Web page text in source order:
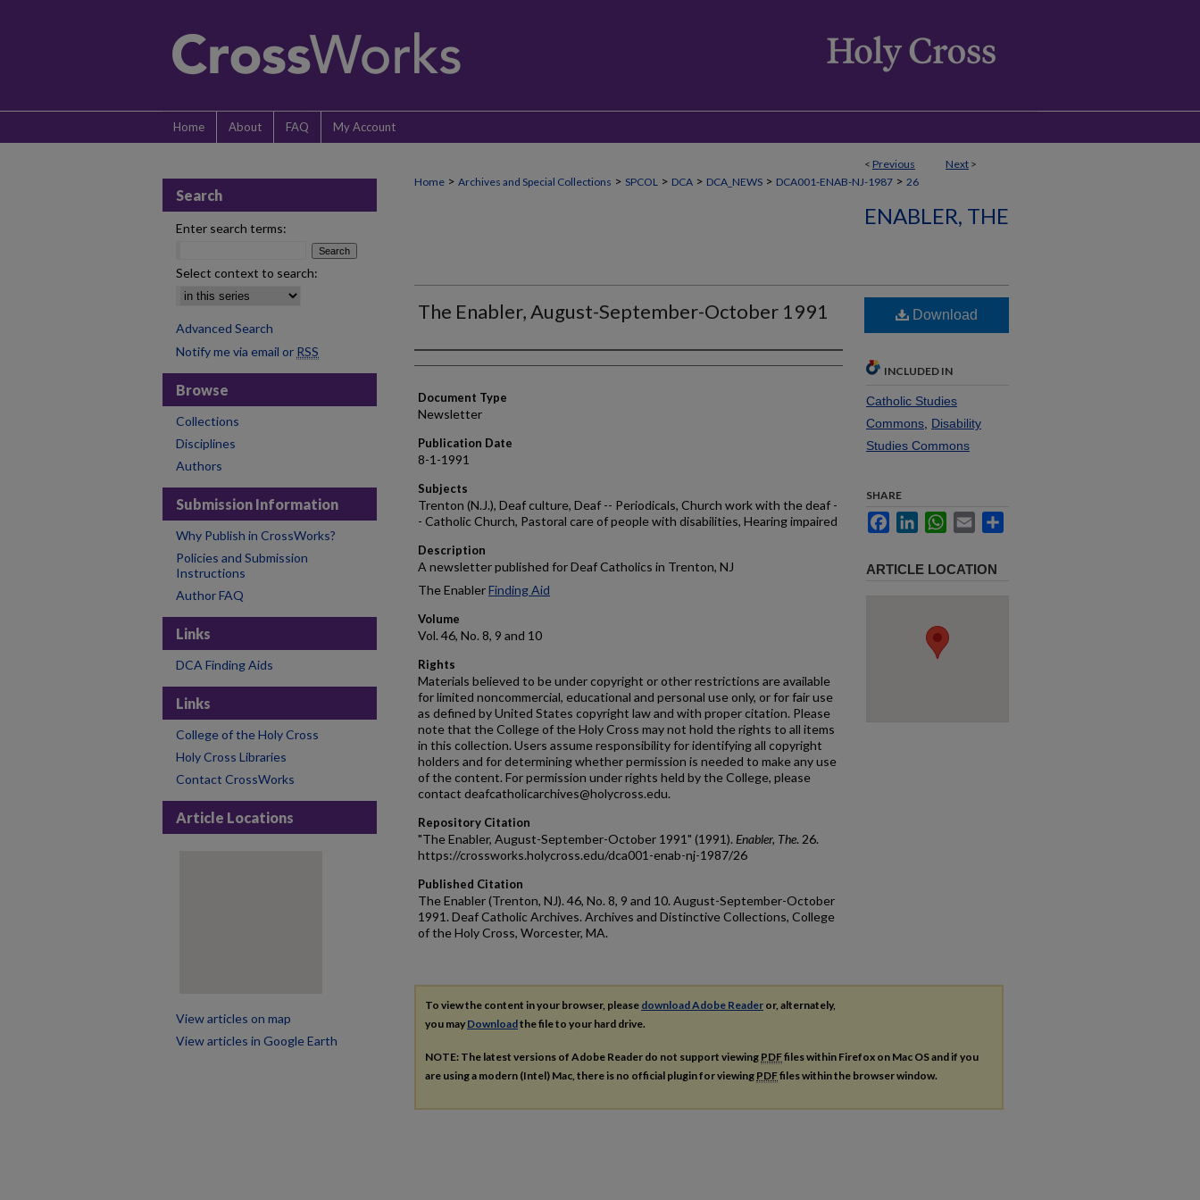
Home About FAQ My Account
< Previous Next >
Home > Archives and Special Collections > SPCOL > DCA > DCA_NEWS > DCA001-ENAB-NJ-1987 > 26
ENABLER, THE
The Enabler, August-September-October 1991
Authors
Document Type
Newsletter
Publication Date
8-1-1991
Subjects
Trenton (N.J.), Deaf culture, Deaf -- Periodicals, Church work with the deaf -
- Catholic Church, Pastoral care of people with disabilities, Hearing impaired
Description
A newsletter published for Deaf Catholics in Trenton, NJ
The EnablerFinding Aid
Volume
Vol. 46, No. 8, 9 and 10
Rights
Materials believed to be under copyright or other restrictions are available
for limited noncommercial, educational and personal use only, or for fair use
as defined by United States copyright law and with proper citation. Please
note that the College of the Holy Cross may not hold the rights to all items
in this collection. Users assume responsibility for identifying all copyright
holders and for determining whether permission is needed to make any use
of the content. For permission under rights held by the College, please
contact deafcatholicarchives@holycross.edu.
Repository Citation
"The Enabler, August-September-October 1991" (1991). Enabler, The. 26.
https://crossworks.holycross.edu/dca001-enab-nj-1987/26
Published Citation
The Enabler (Trenton, NJ). 46, No. 8, 9 and 10. August-September-October
1991. Deaf Catholic Archives. Archives and Distinctive Collections, College
of the Holy Cross, Worcester, MA.
Download
INCLUDED IN
Catholic Studies
Commons Disability
Studies Commons
SHARE
FacebookLinkedInWhatsApp
Email
ARTICLE LOCATION
To view the content in your browser, please download Adobe Reader or, alternately,
you may Downloadthe file to your hard drive.
NOTE: The latest versions of Adobe Reader do not support viewing PDFfiles within Firefox on Mac OS and if you
are using a modern (Intel) Mac, there is no official plugin for viewing PDFfiles within the browser window.
Search
Enter search terms:
Select context to search:
Advanced Search
Notify me via email or RSS
Browse
Collections
Disciplines
Authors
Submission Information
Why Publish in CrossWorks?
Policies and Submission
Instructions
Author FAQ
Links
DCA Finding Aids
Links
College of the Holy Cross
Holy Cross Libraries
Contact CrossWorks
Article Locations
View articles on map
View articles in Google Earth